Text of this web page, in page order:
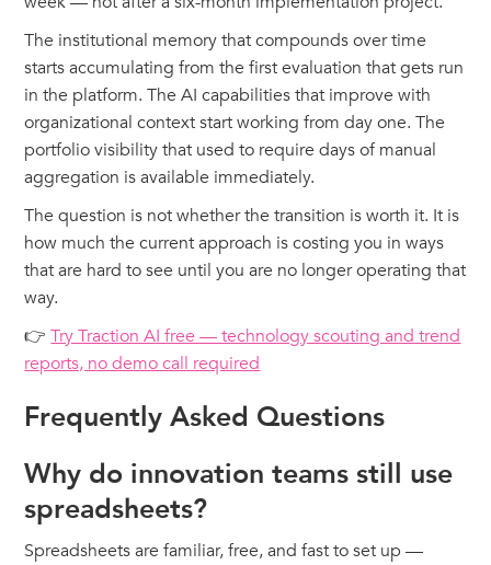
The institutional memory that compounds over time
starts accumulating from the first evaluation that gets run
in the platform. The AI capabilities that improve with
organizational context start working from day one. The
portfolio visibility that used to require days of manual
aggregation is available immediately.
The question is not whether the transition is worth it. It is
how much the current approach is costing you in ways
that are hard to see until you are no longer operating that
way.
👉Try Traction AI free — technology scouting and trend
reports, no demo call required
Frequently Asked Questions
Why do innovation teams still use
spreadsheets?
Spreadsheets are familiar, free, and fast to set up —